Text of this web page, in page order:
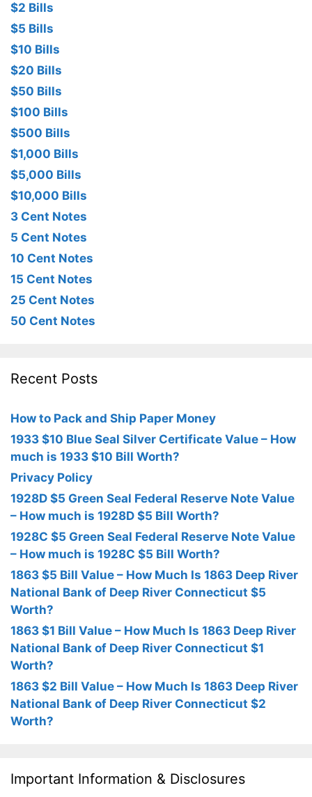
$2 Bills
$5 Bills
$10 Bills
$20 Bills
$50 Bills
$100 Bills
$500 Bills
$1,000 Bills
$5,000 Bills
$10,000 Bills
3 Cent Notes
5 Cent Notes
10 Cent Notes
15 Cent Notes
25 Cent Notes
50 Cent Notes
Recent Posts
How to Pack and Ship Paper Money
1933 $10 Blue Seal Silver Certificate Value – How
much is 1933 $10 Bill Worth?
Privacy Policy
1928D $5 Green Seal Federal Reserve Note Value
– How much is 1928D $5 Bill Worth?
1928C $5 Green Seal Federal Reserve Note Value
– How much is 1928C $5 Bill Worth?
1863 $5 Bill Value – How Much Is 1863 Deep River
National Bank of Deep River Connecticut $5
Worth?
1863 $1 Bill Value – How Much Is 1863 Deep River
National Bank of Deep River Connecticut $1
Worth?
1863 $2 Bill Value – How Much Is 1863 Deep River
National Bank of Deep River Connecticut $2
Worth?
Important Information & Disclosures